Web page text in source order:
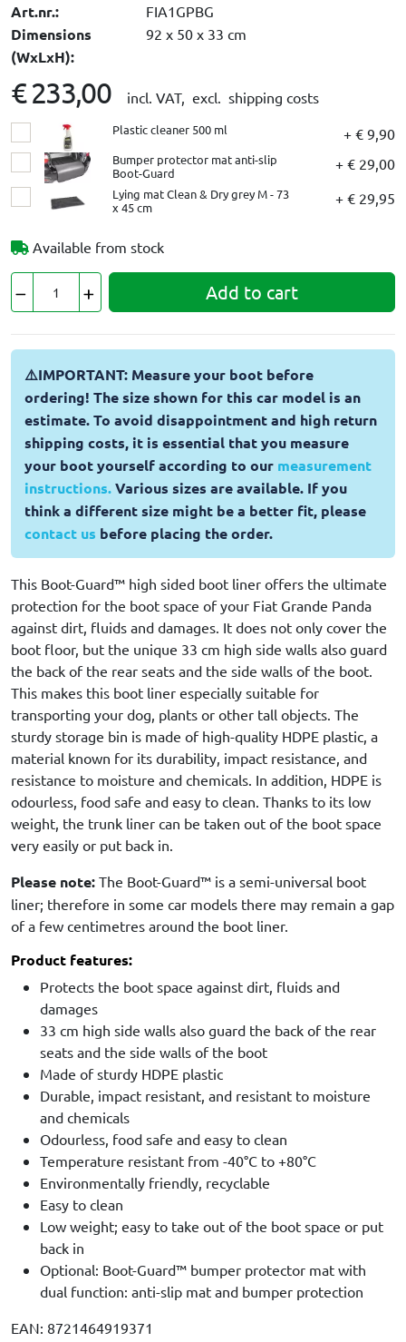
Art.nr.:
FIA1GPBG
Dimensions
(WxLxH):
92 x 50 x 33 cm
€ 233,00 incl. VAT, excl. shipping costs
Plastic cleaner 500 ml + € 9,90
Bumper protector mat anti-slip
Boot-Guard
+ € 29,00
Lying mat Clean & Dry grey M - 73
x 45 cm
+ € 29,95
Available from stock
Add to cart
⚠️IMPORTANT: Measure your boot before
ordering! The size shown for this car model is an
estimate. To avoid disappointment and high return
shipping costs, it is essential that you measure
your boot yourself according to our measurement
instructions.Various sizes are available. If you
think a different size might be a better fit, please
contact us before placing the order.
This Boot-Guard™ high sided boot liner offers the ultimate
protection for the boot space of your Fiat Grande Panda
against dirt, fluids and damages. It does not only cover the
boot floor, but the unique 33 cm high side walls also guard
the back of the rear seats and the side walls of the boot.
This makes this boot liner especially suitable for
transporting your dog, plants or other tall objects. The
sturdy storage bin is made of high-quality HDPE plastic, a
material known for its durability, impact resistance, and
resistance to moisture and chemicals. In addition, HDPE is
odourless, food safe and easy to clean. Thanks to its low
weight, the trunk liner can be taken out of the boot space
very easily or put back in.
Please note: The Boot-Guard™ is a semi-universal boot
liner; therefore in some car models there may remain a gap
of a few centimetres around the boot liner.
Product features:
Protects the boot space against dirt, fluids and
damages
33 cm high side walls also guard the back of the rear
seats and the side walls of the boot
Made of sturdy HDPE plastic
Durable, impact resistant, and resistant to moisture
and chemicals
Odourless, food safe and easy to clean
Temperature resistant from -40°C to +80°C
Environmentally friendly, recyclable
Easy to clean
Low weight; easy to take out of the boot space or put
back in
Optional: Boot-Guard™ bumper protector mat with
dual function: anti-slip mat and bumper protection
EAN: 8721464919371